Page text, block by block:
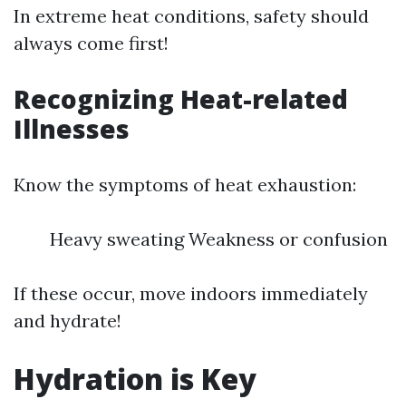
In extreme heat conditions, safety should
always come first!
Recognizing Heat-related
Illnesses
Know the symptoms of heat exhaustion:
Heavy sweating Weakness or confusion
If these occur, move indoors immediately
and hydrate!
Hydration is Key